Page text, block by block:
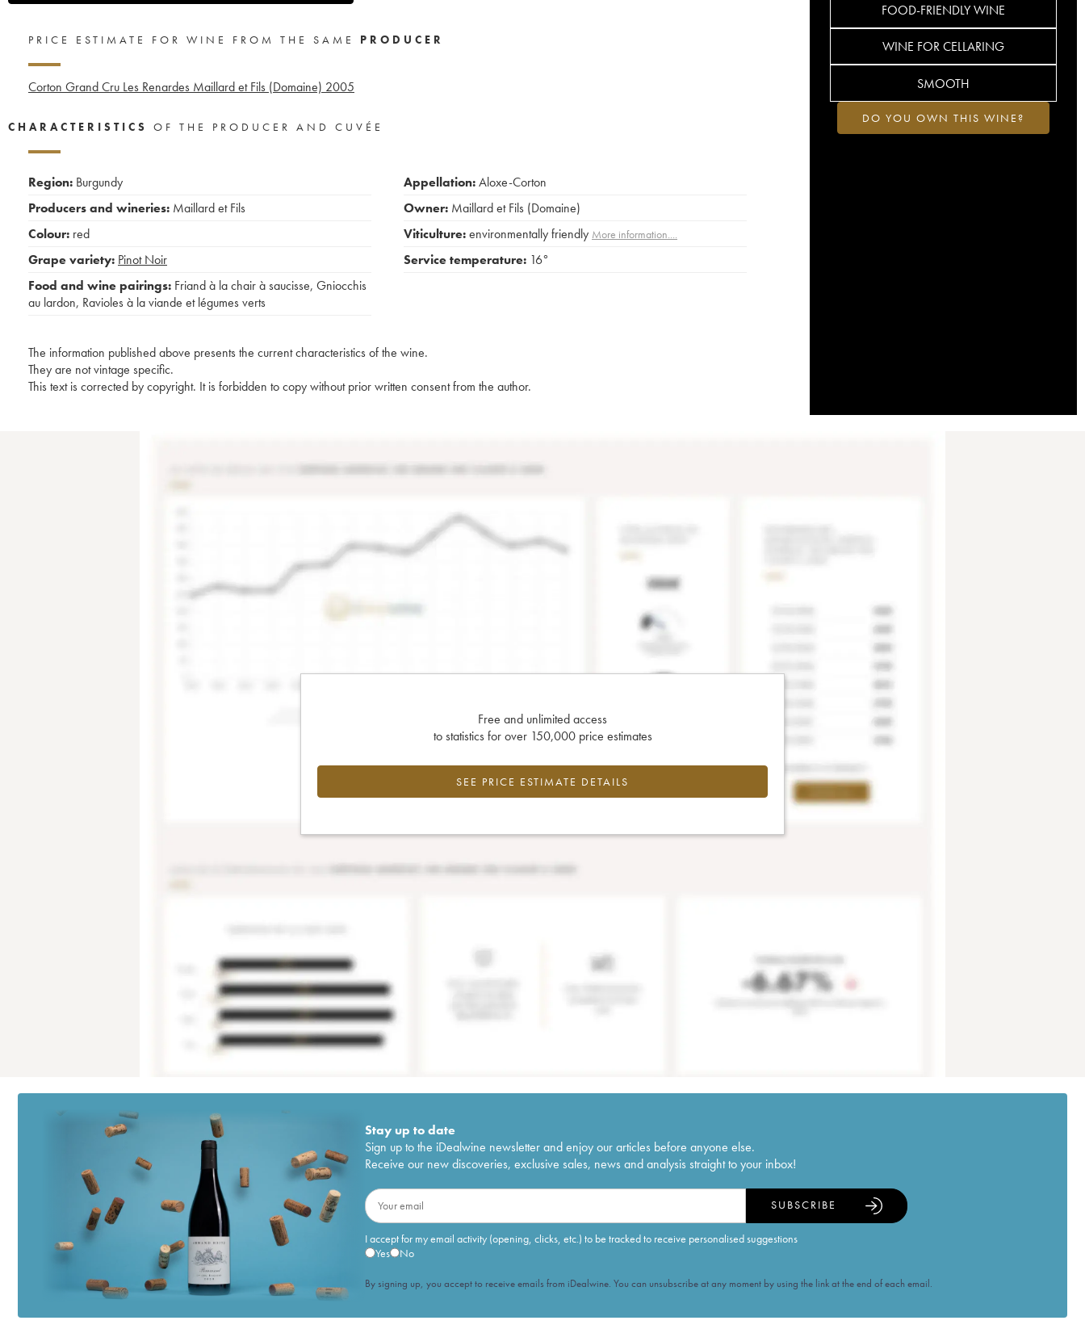
FOOD-FRIENDLY WINE
WINE FOR CELLARING
SMOOTH
DO YOU OWN THIS WINE?
PRICE ESTIMATE FOR WINE FROM THE SAME PRODUCER
Corton Grand Cru Les Renardes Maillard et Fils (Domaine) 2005
CHARACTERISTICS OF THE PRODUCER AND CUVÉE
Region: Burgundy
Producers and wineries: Maillard et Fils
Colour: red
Grape variety: Pinot Noir
Food and wine pairings: Friand à la chair à saucisse, Gniocchis
au lardon, Ravioles à la viande et légumes verts
Appellation:Aloxe-Corton
Owner: Maillard et Fils (Domaine)
Viticulture:environmentally friendly More information....
Service temperature: 16°
The information published above presents the current characteristics of the wine.
They are not vintage specific.
This text is corrected by copyright. It is forbidden to copy without prior written consent from the author.
Free and unlimited access
to statistics for over 150,000 price estimates
SEE PRICE ESTIMATE DETAILS
Stay up to date
Sign up to the iDealwine newsletter and enjoy our articles before anyone else.
Receive our new discoveries, exclusive sales, news and analysis straight to your inbox!
I accept for my email activity (opening, clicks, etc.) to be tracked to receive personalised suggestions
Yes
No
SUBSCRIBE
By signing up, you accept to receive emails from iDealwine. You can unsubscribe at any moment by using the link at the end of each email.